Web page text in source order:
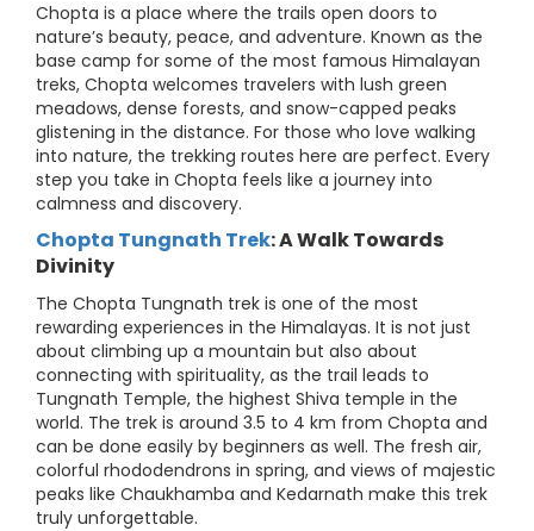
Chopta is a place where the trails open doors to
nature’s beauty, peace, and adventure. Known as the
base camp for some of the most famous Himalayan
treks, Chopta welcomes travelers with lush green
meadows, dense forests, and snow-capped peaks
glistening in the distance. For those who love walking
into nature, the trekking routes here are perfect. Every
step you take in Chopta feels like a journey into
calmness and discovery.
Chopta Tungnath Trek: A Walk Towards
Divinity
The Chopta Tungnath trek is one of the most
rewarding experiences in the Himalayas. It is not just
about climbing up a mountain but also about
connecting with spirituality, as the trail leads to
Tungnath Temple, the highest Shiva temple in the
world. The trek is around 3.5 to 4 km from Chopta and
can be done easily by beginners as well. The fresh air,
colorful rhododendrons in spring, and views of majestic
peaks like Chaukhamba and Kedarnath make this trek
truly unforgettable.